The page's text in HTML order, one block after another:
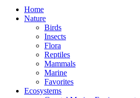
Home
Nature
Birds
Insects
Flora
Reptiles
Mammals
Marine
Favorites
Ecosystems